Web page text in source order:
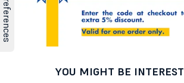
YOU MIGHT BE